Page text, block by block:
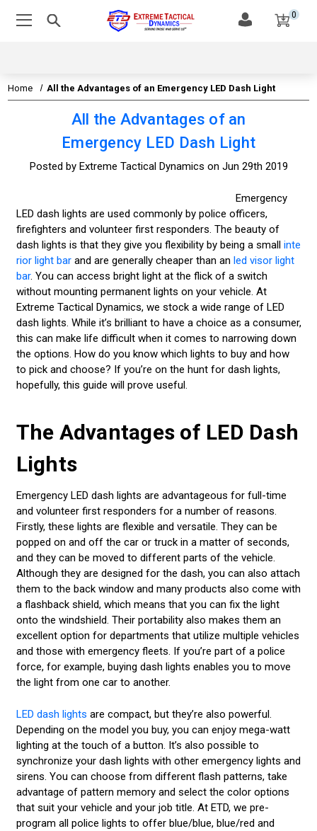
0
Home All the Advantages of an Emergency LED Dash Light
All the Advantages of an
Emergency LED Dash Light
Posted by Extreme Tactical Dynamics on Jun 29th 2019
Emergency
LED dash lights are used commonly by police officers,
firefighters and volunteer first responders. The beauty of
dash lights is that they give you flexibility by being a small inte
rior light barand are generally cheaper than an led visor light
bar. You can access bright light at the flick of a switch
without mounting permanent lights on your vehicle. At
Extreme Tactical Dynamics, we stock a wide range of LED
dash lights. While it’s brilliant to have a choice as a consumer,
this can make life difficult when it comes to narrowing down
the options. How do you know which lights to buy and how
to pick and choose? If you’re on the hunt for dash lights,
hopefully, this guide will prove useful.
The Advantages of LED Dash
Lights
Emergency LED dash lights are advantageous for full-time
and volunteer first responders for a number of reasons.
Firstly, these lights are flexible and versatile. They can be
popped on and off the car or truck in a matter of seconds,
and they can be moved to different parts of the vehicle.
Although they are designed for the dash, you can also attach
them to the back window and many products also come with
a flashback shield, which means that you can fix the light
onto the windshield. Their portability also makes them an
excellent option for departments that utilize multiple vehicles
and those with emergency fleets. If you’re part of a police
force, for example, buying dash lights enables you to move
the light from one car to another.
LED dash lights are compact, but they’re also powerful.
Depending on the model you buy, you can enjoy mega-watt
lighting at the touch of a button. It’s also possible to
synchronize your dash lights with other emergency lights and
sirens. You can choose from different flash patterns, take
advantage of pattern memory and select the color options
that suit your vehicle and your job title. At ETD, we pre-
program all police lights to offer blue/blue, blue/red and